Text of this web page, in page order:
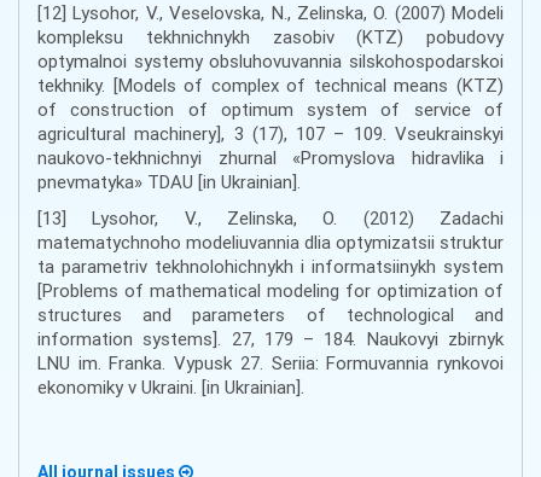
[12] Lysohor, V., Veselovska, N., Zelinska, O. (2007) Modeli
kompleksu tekhnichnykh zasobiv (KTZ) pobudovy
optymalnoi systemy obsluhovuvannia silskohospodarskoi
tekhniky. [Models of complex of technical means (KTZ)
of construction of optimum system of service of
agricultural machinery], 3 (17), 107 – 109. Vseukrainskyi
naukovo-tekhnichnyi zhurnal «Promyslova hidravlika i
pnevmatyka» TDAU [in Ukrainian].
[13] Lysohor, V., Zelinska, O. (2012) Zadachi
matematychnoho modeliuvannia dlia optymizatsii struktur
ta parametriv tekhnolohichnykh i informatsiinykh system
[Problems of mathematical modeling for optimization of
structures and parameters of technological and
information systems]. 27, 179 – 184. Naukovyi zbirnyk
LNU im. Franka. Vypusk 27. Seriia: Formuvannia rynkovoi
ekonomiky v Ukraini. [in Ukrainian].
All journal issues